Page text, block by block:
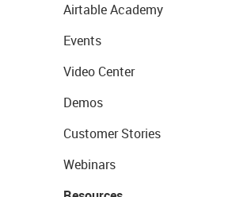
Airtable Academy
Events
Video Center
Demos
Customer Stories
Webinars